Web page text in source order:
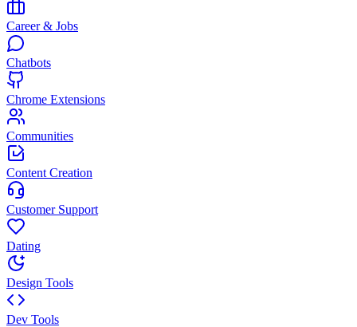
Career & Jobs
Chatbots
Chrome Extensions
Communities
Content Creation
Customer Support
Dating
Design Tools
Dev Tools